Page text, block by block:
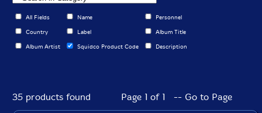
All Fields Name Personnel
Country Label Album Title
Album Artist Squidco Product Code Description
35 products found Page 1 of 1 -- Go to Page